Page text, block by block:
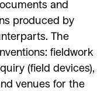
and
produced by
The
fieldwork
(field devices),
venues for the